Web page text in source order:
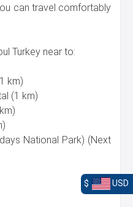
can travel comfortably
Turkey near to:
km)
(1 km)
National Park) (Next
$ USD